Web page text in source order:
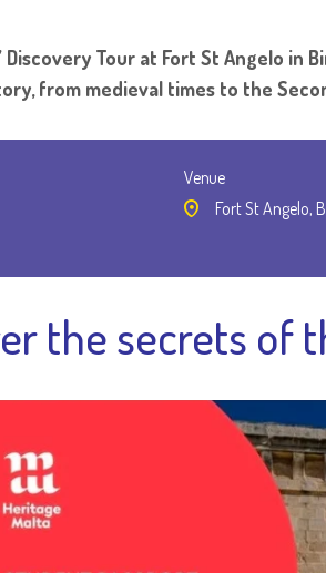
Tour at Fort St Angelo
from medieval times to the
Venue
Fort St Angelo,
the secrets of